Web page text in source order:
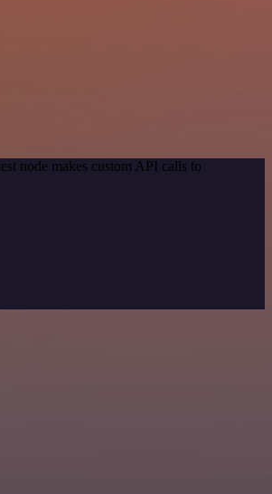
node makes custom API calls to